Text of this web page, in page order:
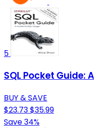
5
SQL Pocket Guide:
BUY & SAVE
$23.73$35.99
Save 34%